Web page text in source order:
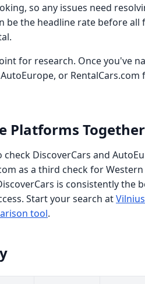
so any issues need
be the headline rate before all
for research. Once you've
or
Platforms Together
DiscoverCars and
as a third check for
is consistently the
Start your search at
tool.